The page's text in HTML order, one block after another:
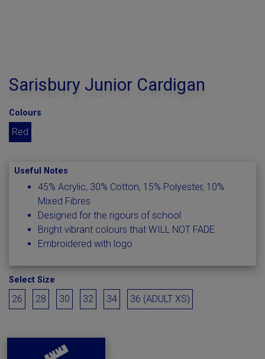
Sarisbury Junior Cardigan
Colours
Red
Useful Notes
45% Acrylic, 30% Cotton, 15% Polyester, 10%
Mixed Fibres
Designed for the rigours of school
Bright vibrant colours that WILL NOT FADE
Embroidered with logo
Select Size
26 28 30 32 34 36 (ADULT XS)